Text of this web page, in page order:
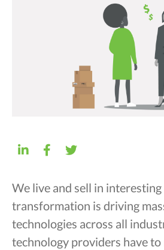
We live and sell in
transformation is driving
technologies across all
technology providers have to